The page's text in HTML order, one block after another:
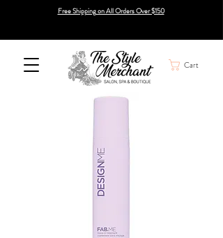
Free Shipping on All Orders Over $150
Cart